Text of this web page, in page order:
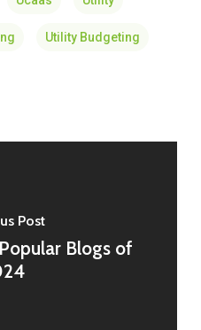
Utility Budgeting
Post
Blogs of